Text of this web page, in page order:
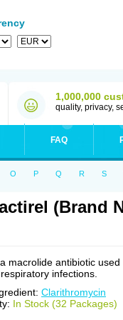
1,000,000
quality, privacy,
FAQ
O P Q R S
(Brand
macrolide antibiotic
infections.
Clarithromycin
In Stock (32 Packages)